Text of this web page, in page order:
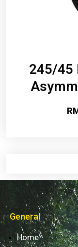
245/45
General
Home